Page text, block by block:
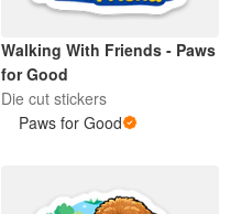
Walking With Friends - Paws
for Good
Die cut stickers
Paws for Good